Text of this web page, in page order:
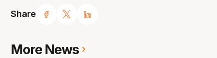
Share
More News